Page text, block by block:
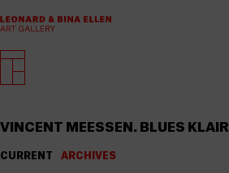
VINCENT MEESSEN. BLUES KLAIR
CURRENT ARCHIVES